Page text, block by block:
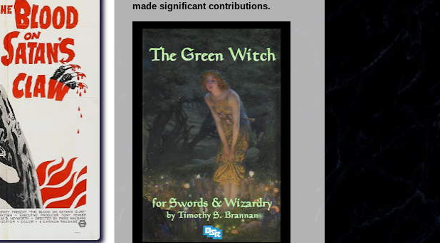
made significant contributions.